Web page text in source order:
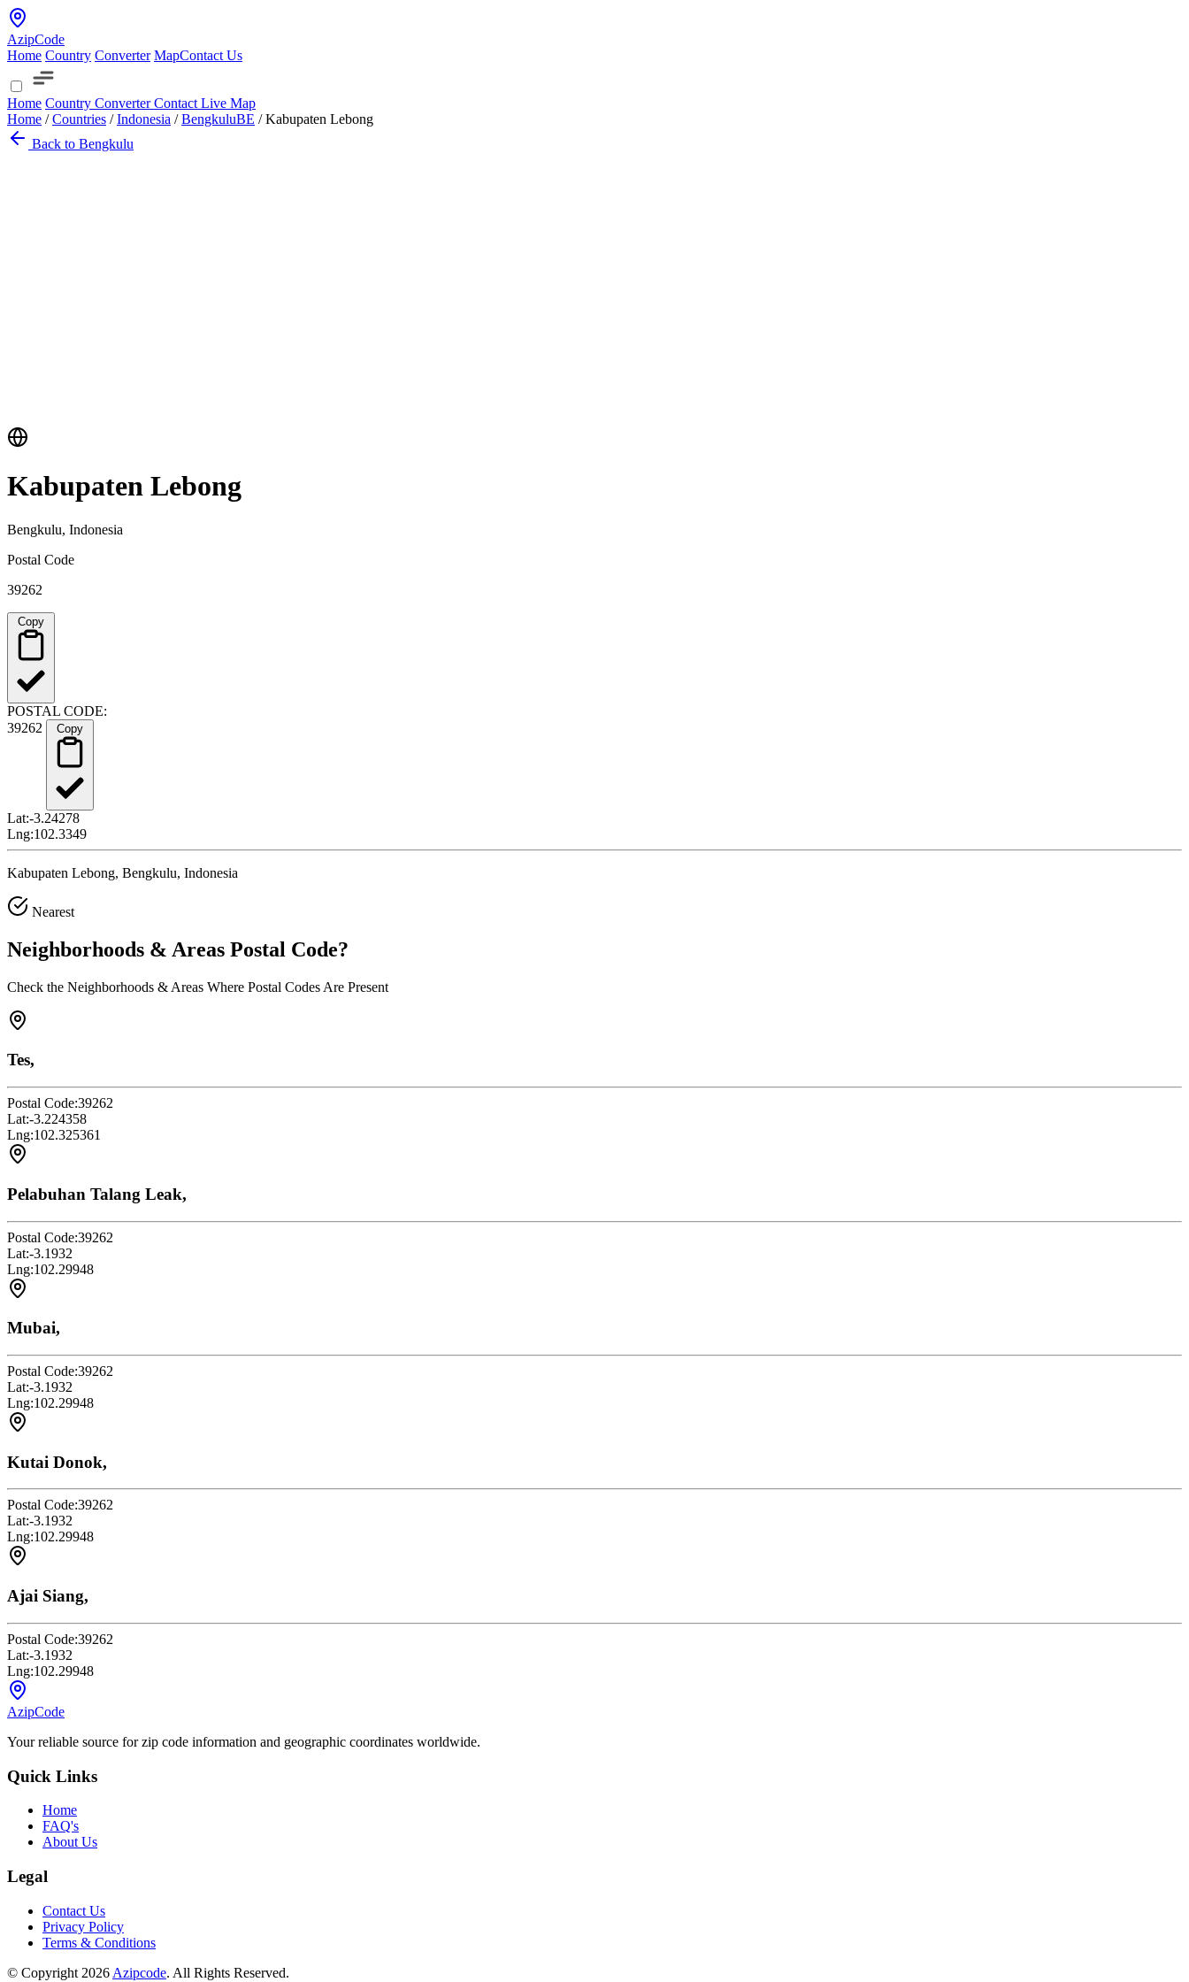
AzipCode
Home Country Converter MapContact Us
Home Country ConverterContact Live Map
Home / Countries / Indonesia / BengkuluBE / Kabupaten Lebong
Back to Bengkulu
Kabupaten Lebong
Bengkulu, Indonesia
Postal Code
39262
POSTAL CODE:
39262
Lat:-3.24278
Lng:102.3349
Kabupaten Lebong, Bengkulu, Indonesia
Nearest
Neighborhoods & Areas Postal Code?
Check the Neighborhoods & Areas Where Postal Codes Are Present
Tes,
Postal Code:39262
Lat:-3.224358
Lng:102.325361
Pelabuhan Talang Leak,
Postal Code:39262
Lat:-3.1932
Lng:102.29948
Mubai,
Postal Code:39262
Lat:-3.1932
Lng:102.29948
Kutai Donok,
Postal Code:39262
Lat:-3.1932
Lng:102.29948
Ajai Siang,
Postal Code:39262
Lat:-3.1932
Lng:102.29948
AzipCode
Your reliable source for zip code information and geographic coordinates worldwide.
Quick Links
Home
FAQ's
About Us
Legal
Contact Us
Privacy Policy
Terms & Conditions
© Copyright 2026 Azipcode. All Rights Reserved.